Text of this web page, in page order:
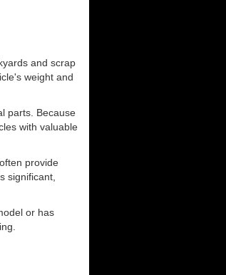
and scrap
weight and
parts. Because
with valuable
provide
significant,
or has